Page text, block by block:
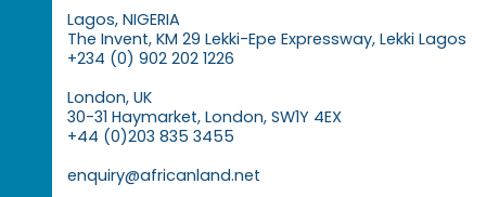
Lagos, NIGERIA
The Invent, KM 29 Lekki-Epe Expressway, Lekki Lagos
+234 (0) 902 202 1226
London, UK
30-31 Haymarket, London, SW1Y 4EX
+44 (0)203 835 3455
enquiry@africanland.net